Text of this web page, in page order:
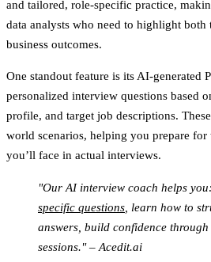
and tailored, role-specific practice,
data analysts who need to highlight both
business outcomes.
One standout feature is its AI-generated
personalized interview questions based
profile, and target job descriptions.
world scenarios, helping you prepare
you’ll face in actual interviews.
"Our AI interview coach helps you:
specific questions , learn how to
answers, build confidence
sessions." – Acedit.ai